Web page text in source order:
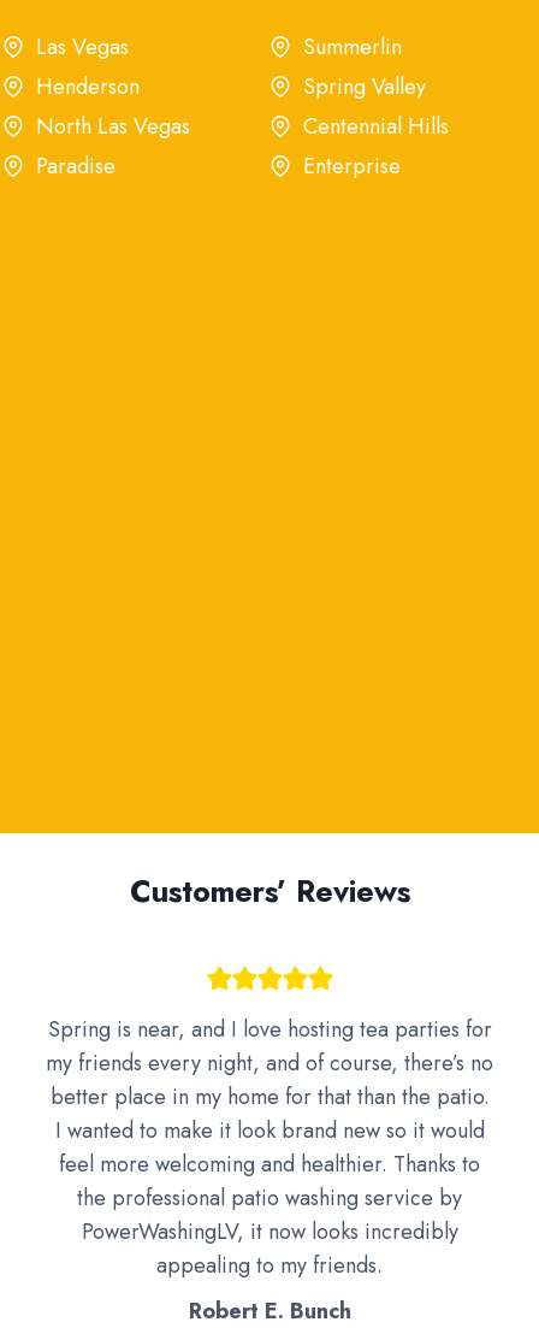
Las Vegas
Summerlin
Henderson
Spring Valley
North Las Vegas
Centennial Hills
Paradise
Enterprise
Customers’ Reviews
Spring is near, and I love hosting tea parties for
my friends every night, and of course, there’s no
better place in my home for that than the patio.
I wanted to make it look brand new so it would
feel more welcoming and healthier. Thanks to
the professional patio washing service by
PowerWashingLV, it now looks incredibly
appealing to my friends.
Robert E. Bunch